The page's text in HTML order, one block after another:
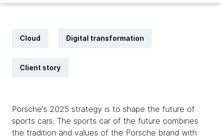
Cloud Digital transformation
Client story
Porsche's 2025 strategy is to shape the future of
sports cars. The sports car of the future combines
the tradition and values of the Porsche brand with